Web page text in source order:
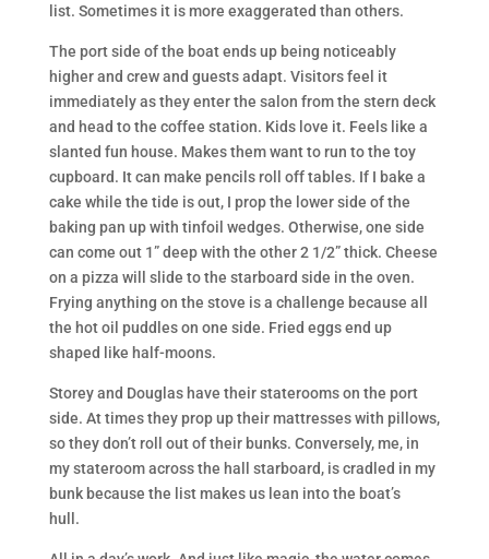
list. Sometimes it is more exaggerated than others.
The port side of the boat ends up being noticeably
higher and crew and guests adapt. Visitors feel it
immediately as they enter the salon from the stern deck
and head to the coffee station. Kids love it. Feels like a
slanted fun house. Makes them want to run to the toy
cupboard. It can make pencils roll off tables. If I bake a
cake while the tide is out, I prop the lower side of the
baking pan up with tinfoil wedges. Otherwise, one side
can come out 1” deep with the other 2 1/2” thick. Cheese
on a pizza will slide to the starboard side in the oven.
Frying anything on the stove is a challenge because all
the hot oil puddles on one side. Fried eggs end up
shaped like half-moons.
Storey and Douglas have their staterooms on the port
side. At times they prop up their mattresses with pillows,
so they don’t roll out of their bunks. Conversely, me, in
my stateroom across the hall starboard, is cradled in my
bunk because the list makes us lean into the boat’s
hull.